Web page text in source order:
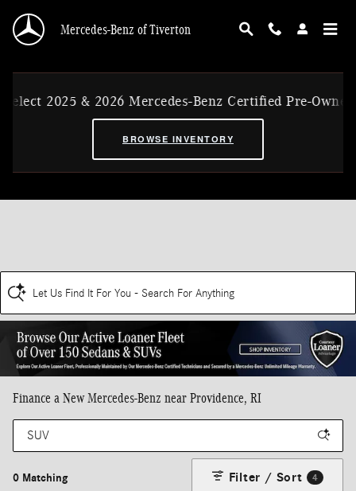
Mercedes-Benz of Tiverton
2025 & 2026 Mercedes-Benz Certified Pre-Owned
BROWSE INVENTORY
Let Us Find It For You - Search For Anything
Finance a New Mercedes-Benz near Providence, RI
0 Matching Filter / Sort 4